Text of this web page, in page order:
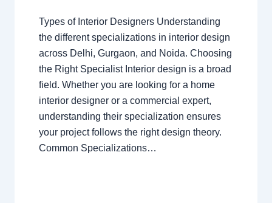
Types of Interior Designers Understanding
the different specializations in interior design
across Delhi, Gurgaon, and Noida. Choosing
the Right Specialist Interior design is a broad
field. Whether you are looking for a home
interior designer or a commercial expert,
understanding their specialization ensures
your project follows the right design theory.
Common Specializations…